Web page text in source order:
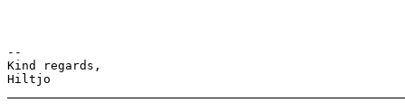
--
Kind regards,